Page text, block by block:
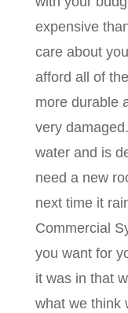
expensive
care about
afford all of
more durable
very
water and is
need a new
next time it
Commercial
you want for
it was in that
what we think